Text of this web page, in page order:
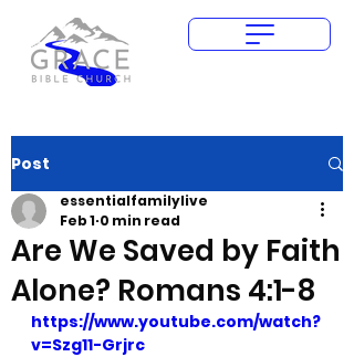
Post
Are We Saved by Faith
Alone? Romans 4:1-8
essentialfamilylive
Feb 1 0 min read
https://www.youtube.com/watch?
v=Szg11-Grjrc